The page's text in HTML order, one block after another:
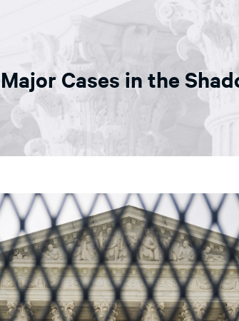
Cases in the